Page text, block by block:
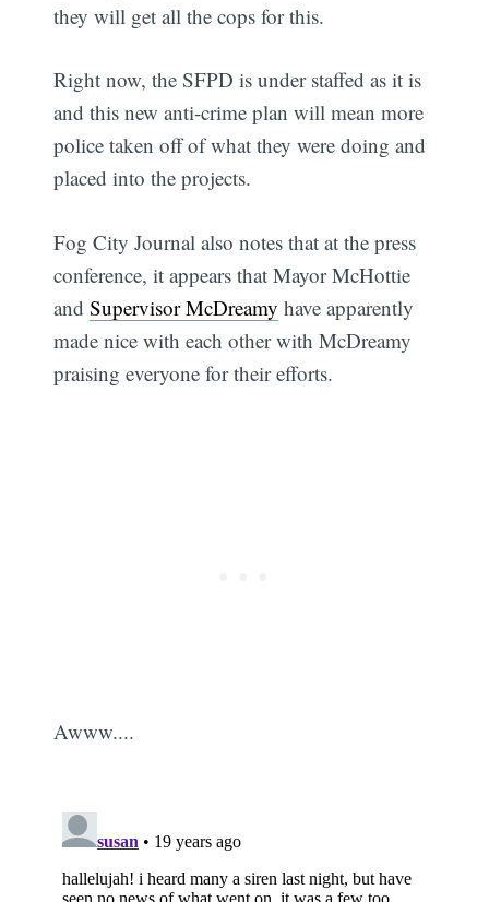
they will get all the cops for this.
Right now, the SFPD is under staffed as it is
and this new anti-crime plan will mean more
police taken off of what they were doing and
placed into the projects.
Fog City Journal also notes that at the press
conference, it appears that Mayor McHottie
andSupervisor McDreamy have apparently
made nice with each other with McDreamy
praising everyone for their efforts.
Awww....